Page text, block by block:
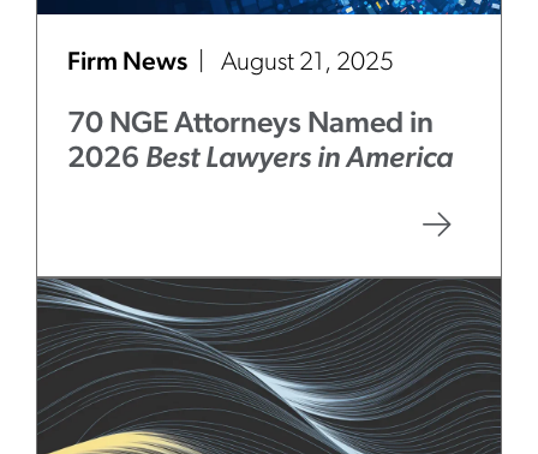
Firm News August 21, 2025
70 NGE Attorneys Named in
2026 Best Lawyers in America